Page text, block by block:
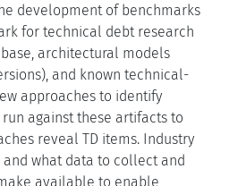
development of benchmarks
for technical debt research
architectural models
and known technical-
approaches to identify
against these artifacts to
reveal TD items. Industry
what data to collect and
available to enable